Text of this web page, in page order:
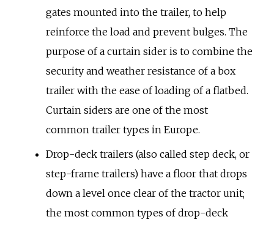
gates mounted into the trailer, to help
reinforce the load and prevent bulges. The
purpose of a curtain sider is to combine the
security and weather resistance of a box
trailer with the ease of loading of a flatbed.
Curtain siders are one of the most
common trailer types in Europe.
Drop-deck trailers (also called step deck, or
step-frame trailers) have a floor that drops
down a level once clear of the tractor unit;
the most common types of drop-deck